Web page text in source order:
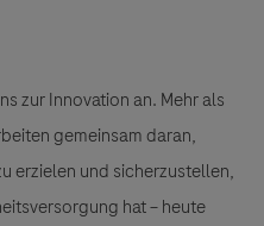
zur Innovation an. Mehr als
gemeinsam daran,
erzielen und sicherzustellen,
hat – heute